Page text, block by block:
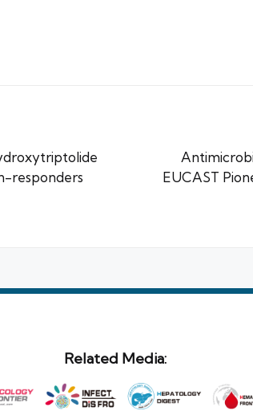
responders
EUCAST
Related Media: